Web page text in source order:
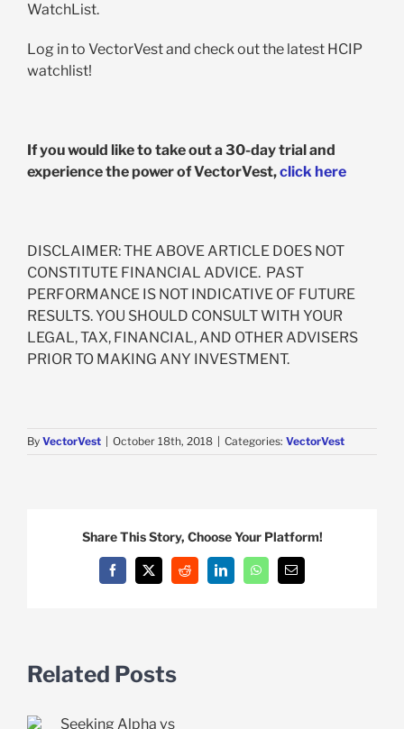
WatchList.
Log in to VectorVest and check out the latest HCIP
watchlist!
If you would like to take out a 30-day trial and
experience the power of VectorVest,click here
DISCLAIMER: THE ABOVE ARTICLE DOES NOT
CONSTITUTE FINANCIAL ADVICE. PAST
PERFORMANCE IS NOT INDICATIVE OF FUTURE
RESULTS. YOU SHOULD CONSULT WITH YOUR
LEGAL, TAX, FINANCIAL, AND OTHER ADVISERS
PRIOR TO MAKING ANY INVESTMENT.
By VectorVest October 18th, 2018 Categories: VectorVest
Share This Story, Choose Your Platform!
Facebook
X Reddit LinkedInWhatsAppEmail
Related Posts